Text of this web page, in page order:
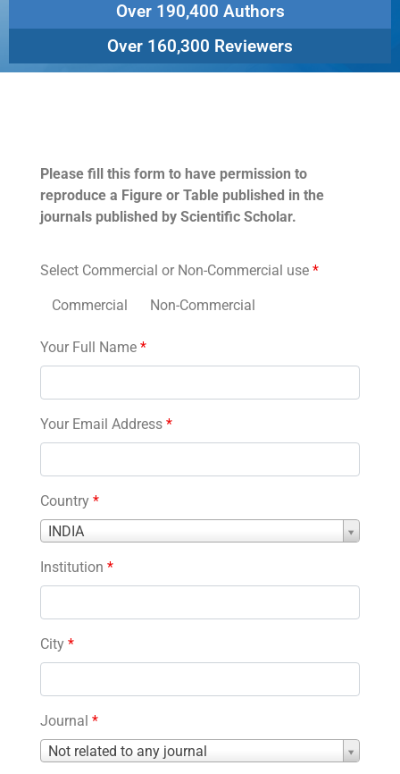
Over 190,400 Authors
Over 160,300 Reviewers
Please fill this form to have permission to
reproduce a Figure or Table published in the
journals published by Scientific Scholar.
Select Commercial or Non-Commercial use *
Commercial Non-Commercial
Your Full Name *
Your Email Address *
Country *
INDIA
Country
Institution *
City *
Journal *
Not related to any journal
Journal